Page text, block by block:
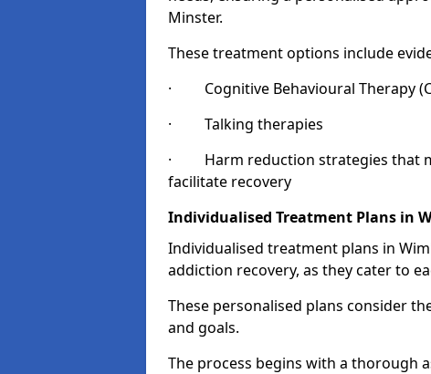
Minster.
These treatment options include
· Cognitive Behavioural Therapy
· Talking therapies
· Harm reduction strategies that
facilitate recovery
Individualised Treatment Plans in
Individualised treatment plans in
addiction recovery, as they cater to
These personalised plans consider
and goals.
The process begins with a thorough